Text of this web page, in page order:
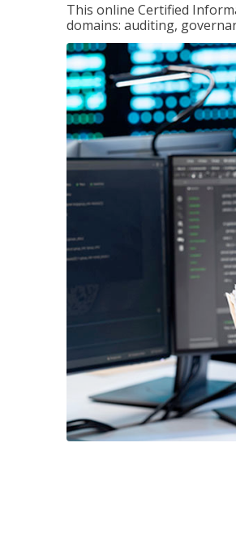
This online Certified
domains: auditing,